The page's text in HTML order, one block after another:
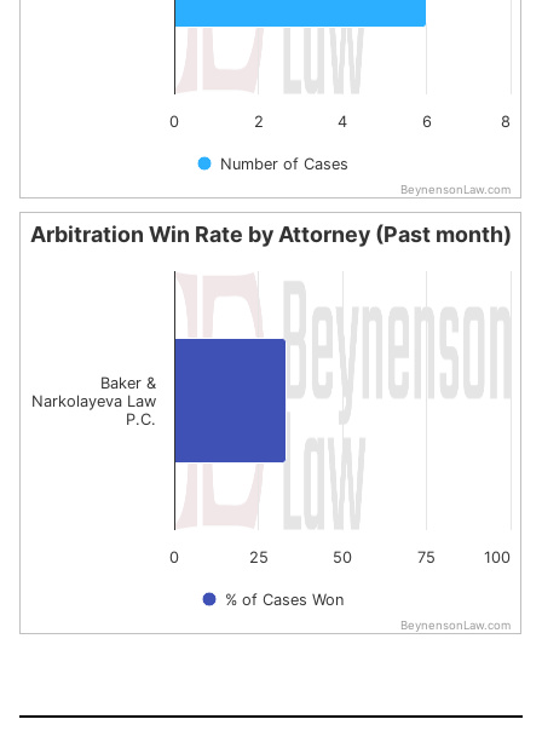
Number of Cases
0 2 4 6 8
BeynensonLaw.com
End of interactive chart.
Arbitration Win Rate by Attorney (Past month)
Bar chart with 1 bar.
The chart has 1 X axis displaying categories.
The chart has 1 Y axis displaying values. Data ranges
Arbitration Win Rate by Attorney (Past month)
% of Cases Won
0 100
25 50 75
Baker &
Narkolayeva Law
P.C.
BeynensonLaw.com